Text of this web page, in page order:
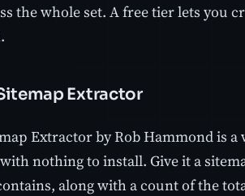
the whole set. A free tier lets you
Extractor
Extractor by Rob Hammond is
nothing to install. Give it a
along with a count of the